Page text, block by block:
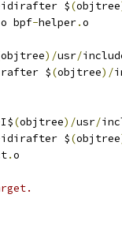
idirafter $(objtree
o bpf-helper.o
objtree)/usr/
$(objtree)/
I$(objtree)/usr/
idirafter $(objtree
.o